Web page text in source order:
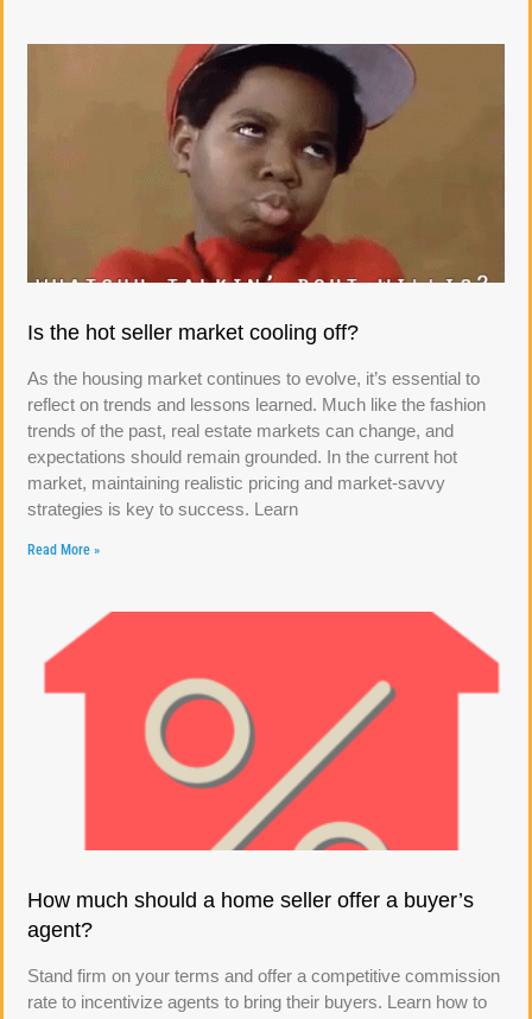
Is the hot seller market cooling off?
As the housing market continues to evolve, it’s essential to
reflect on trends and lessons learned. Much like the fashion
trends of the past, real estate markets can change, and
expectations should remain grounded. In the current hot
market, maintaining realistic pricing and market-savvy
strategies is key to success. Learn
Read More »
How much should a home seller offer a buyer’s
agent?
Stand firm on your terms and offer a competitive commission
rate to incentivize agents to bring their buyers. Learn how to